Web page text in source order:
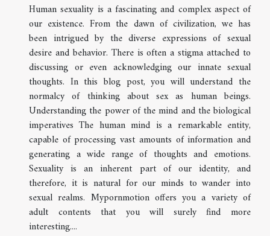
Human sexuality is a fascinating and complex aspect of
our existence. From the dawn of civilization, we has
been intrigued by the diverse expressions of sexual
desire and behavior. There is often a stigma attached to
discussing or even acknowledging our innate sexual
thoughts. In this blog post, you will understand the
normalcy of thinking about sex as human beings.
Understanding the power of the mind and the biological
imperatives The human mind is a remarkable entity,
capable of processing vast amounts of information and
generating a wide range of thoughts and emotions.
Sexuality is an inherent part of our identity, and
therefore, it is natural for our minds to wander into
sexual realms. Mypornmotion offers you a variety of
adult contents that you will surely find more
interesting....